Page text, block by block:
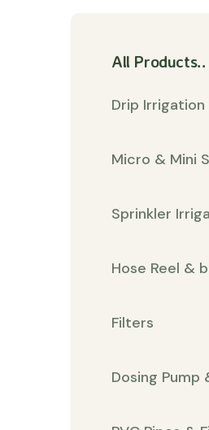
All Products..
Drip Irrigation
Micro & Mini
Sprinkler
Hose Reel &
Filters
Dosing Pump